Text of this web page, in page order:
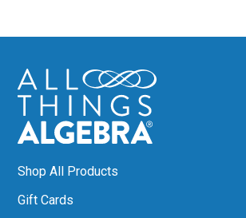
Shop All Products
Gift Cards